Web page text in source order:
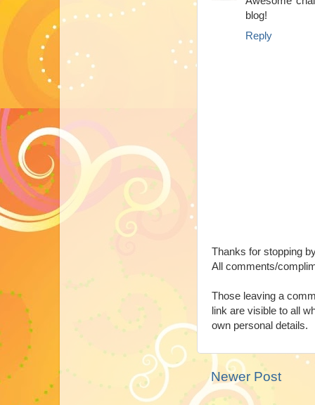
blog!
Reply
Thanks for stopping
All comments/
Those leaving a
link are visible to all
own personal details.
Newer Post